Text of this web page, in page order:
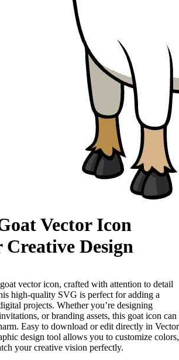
Vector Icon
Design
vector icon, crafted with attention to detail
high-quality SVG is perfect for adding a
projects. Whether you’re designing
or branding assets, this goat icon can
Easy to download or edit directly in Vector
design tool allows you to customize colors,
your creative vision perfectly.